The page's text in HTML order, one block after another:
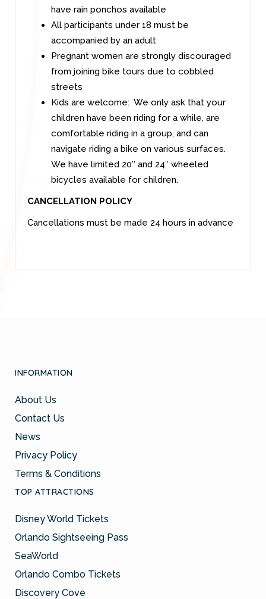
have rain ponchos available
All participants under 18 must be
accompanied by an adult
Pregnant women are strongly discouraged
from joining bike tours due to cobbled
streets
Kids are welcome: We only ask that your
children have been riding for a while, are
comfortable riding in a group, and can
navigate riding a bike on various surfaces.
We have limited 20′′ and 24′′ wheeled
bicycles available for children.
CANCELLATION POLICY
Cancellations must be made 24 hours in advance
INFORMATION
About Us
Contact Us
News
Privacy Policy
Terms & Conditions
TOP ATTRACTIONS
Disney World Tickets
Orlando Sightseeing Pass
SeaWorld
Orlando Combo Tickets
Discovery Cove